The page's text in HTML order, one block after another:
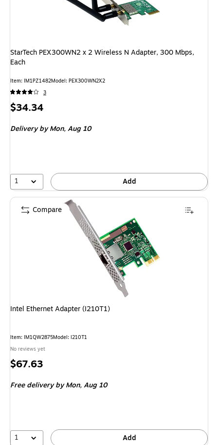
StarTech PEX300WN2 x 2 Wireless N Adapter, 300 Mbps,
Each
Item: IM1PZ1482Model: PEX300WN2X2
3
Price
$34.34
Deliveryby Mon, Aug 10
1 Add
Intel Ethernet Adapter (I210T1)
Item: IM1QW2875Model: I210T1
No reviews yet
Price
$67.63
Free deliveryby Mon, Aug 10
1 Add
Compare